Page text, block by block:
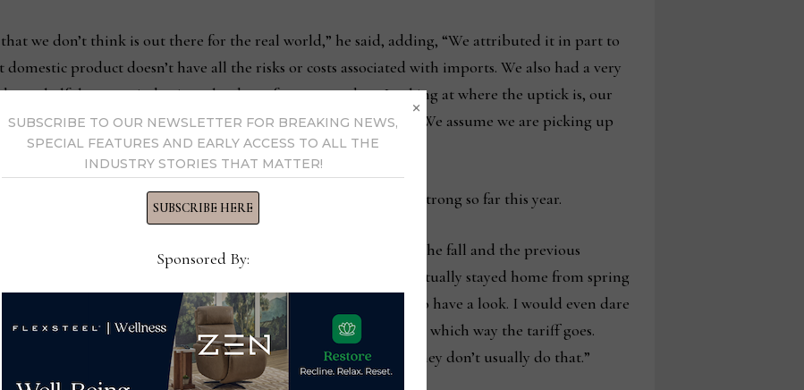
that we don’t think is out there for the real world,” he said, adding, “We attributed it in part to
product doesn’t have all the risks or costs associated with imports. We also had a very
half the surge in business has been for new product. Looking at where the uptick is, our
are excited our business has been good so far this summer. We assume we are picking up
saw steady traffic at the spring market. Business also has been strong so far this year.
traffic was very even with the past couple of markets both in the fall and the previous
of Mavin’s furniture division. “Some of our dealer base actually stayed home from spring
higher percentage of prospective new customers that came in to have a look. I would even dare
trying to get an early read on potential options depending on which way the tariff goes.
that we had not discussed coming to see us that came in and they don’t usually do that.”
SUBSCRIBE TO OUR NEWSLETTER FOR BREAKING NEWS,
SPECIAL FEATURES AND EARLY ACCESS TO ALL THE
INDUSTRY STORIES THAT MATTER!
SUBSCRIBE HERE
Sponsored By:
×